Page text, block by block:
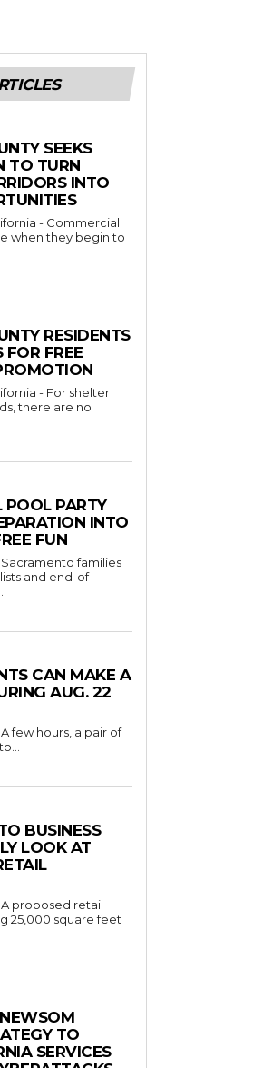
SEEKS
TO TURN
INTO
- Commercial
when they begin to
RESIDENTS
FREE
- For shelter
there are no
PARTY
INTO
FUN
families
and end-of-
CAN MAKE A
AUG. 22
few hours, a pair of
BUSINESS
LOOK AT
proposed retail
25,000 square feet
TO
SERVICES